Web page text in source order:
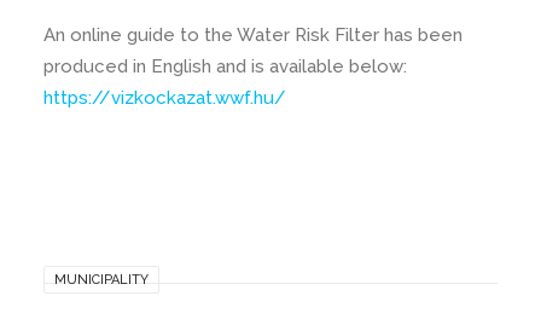
An online guide to the Water Risk Filter has been
produced in English and is available below:
https://vizkockazat.wwf.hu/
MUNICIPALITY